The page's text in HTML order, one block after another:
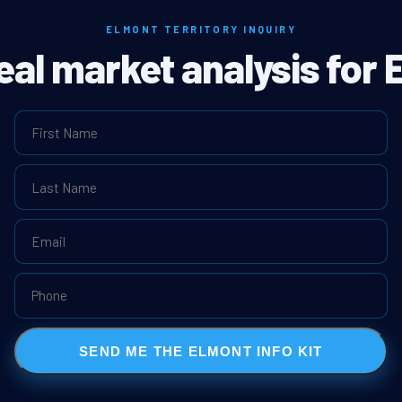
ELMONT TERRITORY INQUIRY
market analysis for
SEND ME THE ELMONT INFO KIT